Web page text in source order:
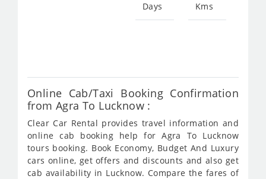
Days
Kms
Online Cab/Taxi Booking Confirmation
from Agra To Lucknow :
Clear Car Rental provides travel information and
online cab booking help for Agra To Lucknow
tours booking. Book Economy, Budget And Luxury
cars online, get offers and discounts and also get
cab availability in Lucknow. Compare the fares of